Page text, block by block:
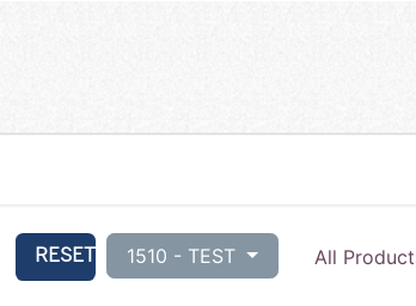
RESET 1510 - TEST All